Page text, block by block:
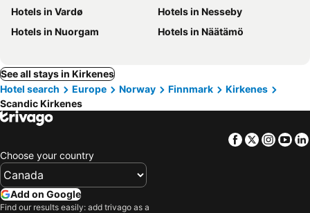
Hotels in Vardø
Hotels in Nesseby
Hotels in Nuorgam
Hotels in Näätämö
See all stays in Kirkenes
Hotel search
Europe Norway Finnmark
Kirkenes
Scandic Kirkenes
Facebook
Twitter
Choose your country
Add on Google
Find our results easily: add trivago as a